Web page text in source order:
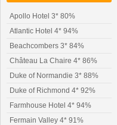
Apollo Hotel 3* 80%
Atlantic Hotel 4* 94%
Beachcombers 3* 84%
Château La Chaire 4* 86%
Duke of Normandie 3* 88%
Duke of Richmond 4* 92%
Farmhouse Hotel 4* 94%
Fermain Valley 4* 91%